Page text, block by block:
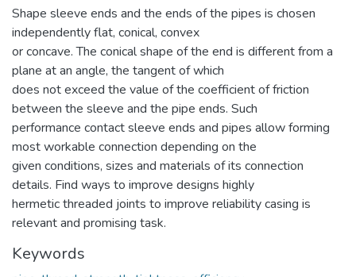
Shape sleeve ends and the ends of the pipes is chosen
independently flat, conical, convex
or concave. The conical shape of the end is different from a
plane at an angle, the tangent of which
does not exceed the value of the coefficient of friction
between the sleeve and the pipe ends. Such
performance contact sleeve ends and pipes allow forming
most workable connection depending on the
given conditions, sizes and materials of its connection
details. Find ways to improve designs highly
hermetic threaded joints to improve reliability casing is
relevant and promising task.
Keywords